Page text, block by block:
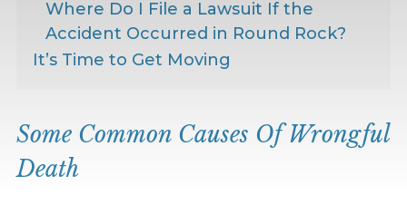
Where Do I File a Lawsuit If the
Accident Occurred in Round Rock?
It’s Time to Get Moving
Some Common Causes Of Wrongful
Death